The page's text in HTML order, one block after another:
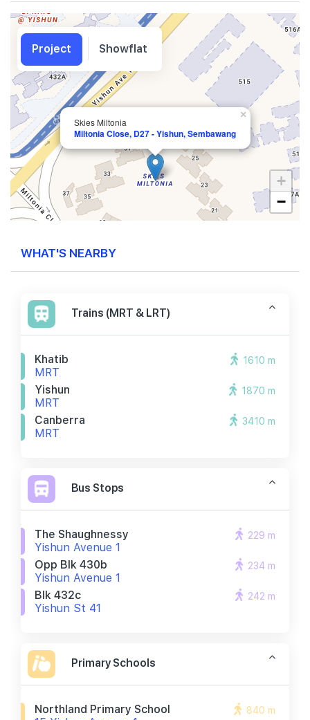
Skies Miltonia
Miltonia Close, D27 - Yishun, Sembawang
×
+
−
WHAT'S NEARBY
Trains (MRT & LRT)
Khatib
MRT
1610 m
Yishun
MRT
1870 m
Canberra
MRT
3410 m
Bus Stops
The Shaughnessy
Yishun Avenue 1
229 m
Opp Blk 430b
Yishun Avenue 1
234 m
Blk 432c
Yishun St 41
242 m
Primary Schools
Northland Primary School
840 m
Project Showflat